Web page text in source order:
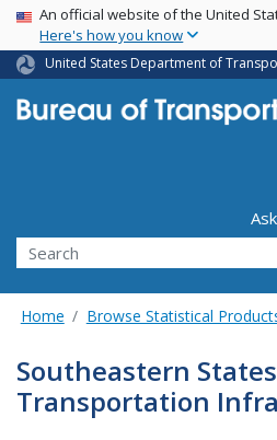
Skip
USA Banner
An official website of the United
Here's how you know
United States Department of
Search
Home Browse Statistical
Southeastern
Transportation